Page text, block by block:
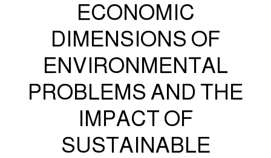
ECONOMIC
DIMENSIONS OF
ENVIRONMENTAL
PROBLEMS AND THE
IMPACT OF
SUSTAINABLE